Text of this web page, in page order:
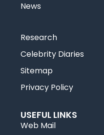
News
Research
Celebrity Diaries
Sitemap
Privacy Policy
USEFUL LINKS
Web Mail